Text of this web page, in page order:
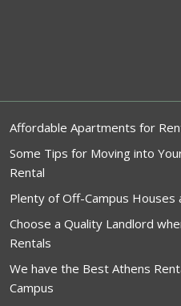
Affordable Apartments for
Some Tips for Moving into
Rental
Plenty of Off-Campus
Choose a Quality Landlord
Rentals
We have the Best Athens
Campus